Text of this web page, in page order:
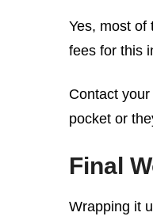
Yes, most of
fees for this
Contact
pocket or
Final
Wrapping it